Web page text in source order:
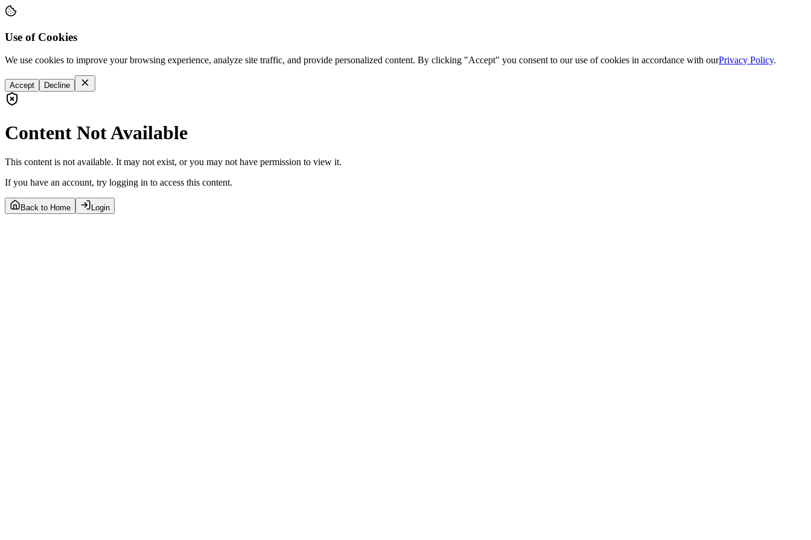
Use of Cookies
We use cookies to improve your browsing experience, analyze site traffic, and provide personalized content. By clicking "Accept" you consent to our use of cookies in accordance with ourPrivacy Policy.
Accept Decline
Content Not Available
This content is not available. It may not exist, or you may not have permission to view it.
If you have an account, try logging in to access this content.
Back to Home Login